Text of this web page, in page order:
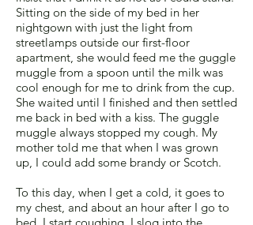
Sitting on the side of my bed in her
nightgown with just the light from
streetlamps outside our first-floor
apartment, she would feed me the guggle
muggle from a spoon until the milk was
cool enough for me to drink from the cup.
She waited until I finished and then settled
me back in bed with a kiss. The guggle
muggle always stopped my cough. My
mother told me that when I was grown
up, I could add some brandy or Scotch.
To this day, when I get a cold, it goes to
my chest, and about an hour after I go to